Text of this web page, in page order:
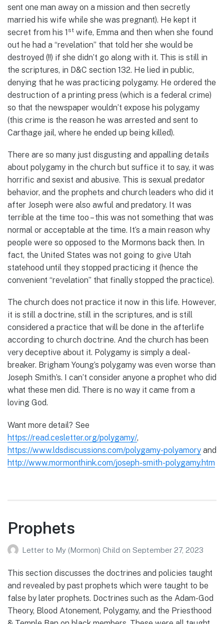
sent one man away on a mission and then secretly
married his wife while she was pregnant). He kept it
secret from his 1 st wife, Emma and then when she found
out he had a “revelation” that told her she would be
destroyed (!!) if she didn’t go along with it. This is still in
the scriptures, in D&C section 132. He lied in public,
denying that he was practicing polygamy. He ordered the
destruction of a printing press (which is a federal crime)
so that the newspaper wouldn’t expose his polygamy
(this crime is the reason he was arrested and sent to
Carthage jail, where he ended up being killed).
There are so many just disgusting and appalling details
about polygamy in the church but suffice it to say, it was
horrific and sexist and abusive. This is sexual predator
behavior, and the prophets and church leaders who did it
after Joseph were also awful and predatory. It was
terrible at the time too – this was not something that was
normal or acceptable at the time. It’s a main reason why
people were so opposed to the Mormons back then. In
fact, the United States was not going to give Utah
statehood until they stopped practicing it (hence the
convenient “revelation” that finally stopped the practice).
The church does not practice it now in this life. However,
it is still a doctrine, still in the scriptures, and is still
considered a practice that will be done in the afterlife
according to church doctrine. And the church has been
very deceptive about it. Polygamy is simply a deal-
breaker. Brigham Young’s polygamy was even worse than
Joseph Smith’s. I can’t consider anyone a prophet who did
what these men did. There is no way it came from a
loving God.
Want more detail? See
https://read.cesletter.org/polygamy/,
https://www.ldsdiscussions.com/polygamy-polyamory and
http://www.mormonthink.com/joseph-smith-polygamy.htm
Prophets
Letter to My (Mormon) Child on September 27, 2023
This section discusses the doctrines and policies taught
and revealed by past prophets which were taught to be
false by later prophets. Doctrines such as the Adam-God
Theory, Blood Atonement, Polygamy, and the Priesthood